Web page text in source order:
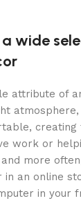
wide
attribute of
creating
work or
more
an online
in your